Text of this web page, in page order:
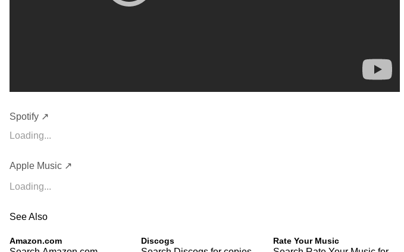
Spotify ↗
Loading...
Apple Music ↗
Loading...
See Also
Amazon.com Discogs Rate Your Music